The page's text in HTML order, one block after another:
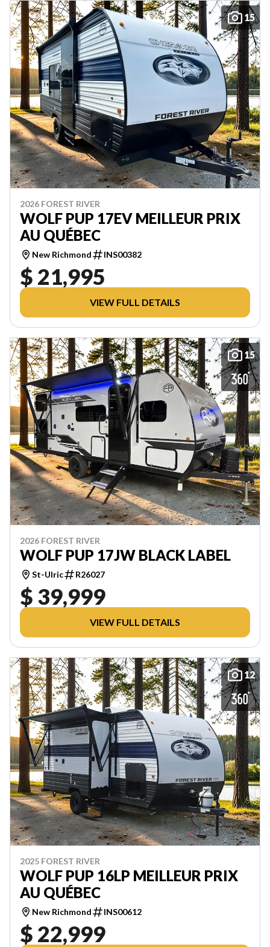
15
2026 FOREST RIVER
WOLF PUP 17EV MEILLEUR PRIX
AU QUÉBEC
New Richmond INS00382
$ 21,995
VIEW FULL DETAILS
15
2026 FOREST RIVER
WOLF PUP 17JW BLACK LABEL
St-Ulric R26027
$ 39,999
VIEW FULL DETAILS
12
2025 FOREST RIVER
WOLF PUP 16LP MEILLEUR PRIX
AU QUÉBEC
New Richmond INS00612
$ 22,999